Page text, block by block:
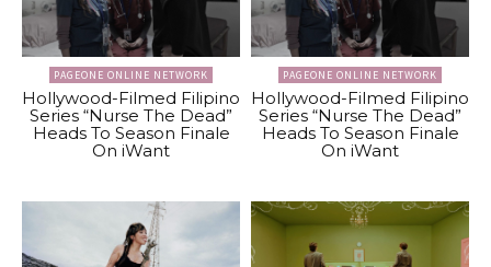
PAGEONE ONLINE NETWORK
Hollywood-Filmed Filipino
Series “Nurse The Dead”
Heads To Season Finale
On iWant
PAGEONE ONLINE NETWORK
Hollywood-Filmed Filipino
Series “Nurse The Dead”
Heads To Season Finale
On iWant